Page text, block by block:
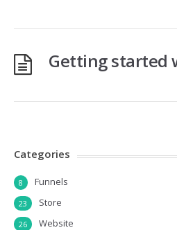
Getting started
Categories
Funnels
8
Store
23
Website
26